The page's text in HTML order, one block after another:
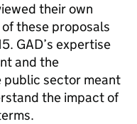
their own
these proposals
GAD’s expertise
and the
public sector meant
the impact of